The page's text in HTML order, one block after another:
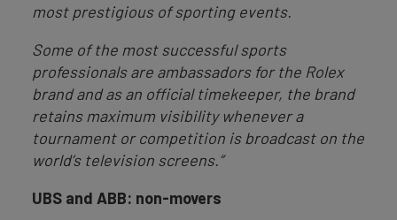
most prestigious of sporting events.
Some of the most successful sports
professionals are ambassadors for the Rolex
brand and as an official timekeeper, the brand
retains maximum visibility whenever a
tournament or competition is broadcast on the
world’s television screens.”
UBS and ABB: non-movers